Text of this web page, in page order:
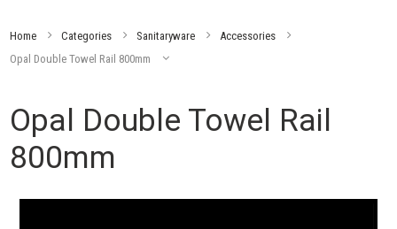
Home Categories Sanitaryware
Accessories
Opal Double Towel Rail 800mm
Opal Double Towel Rail
800mm